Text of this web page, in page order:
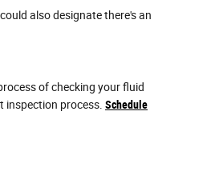
also designate there's an
of checking your fluid
inspection process. Schedule